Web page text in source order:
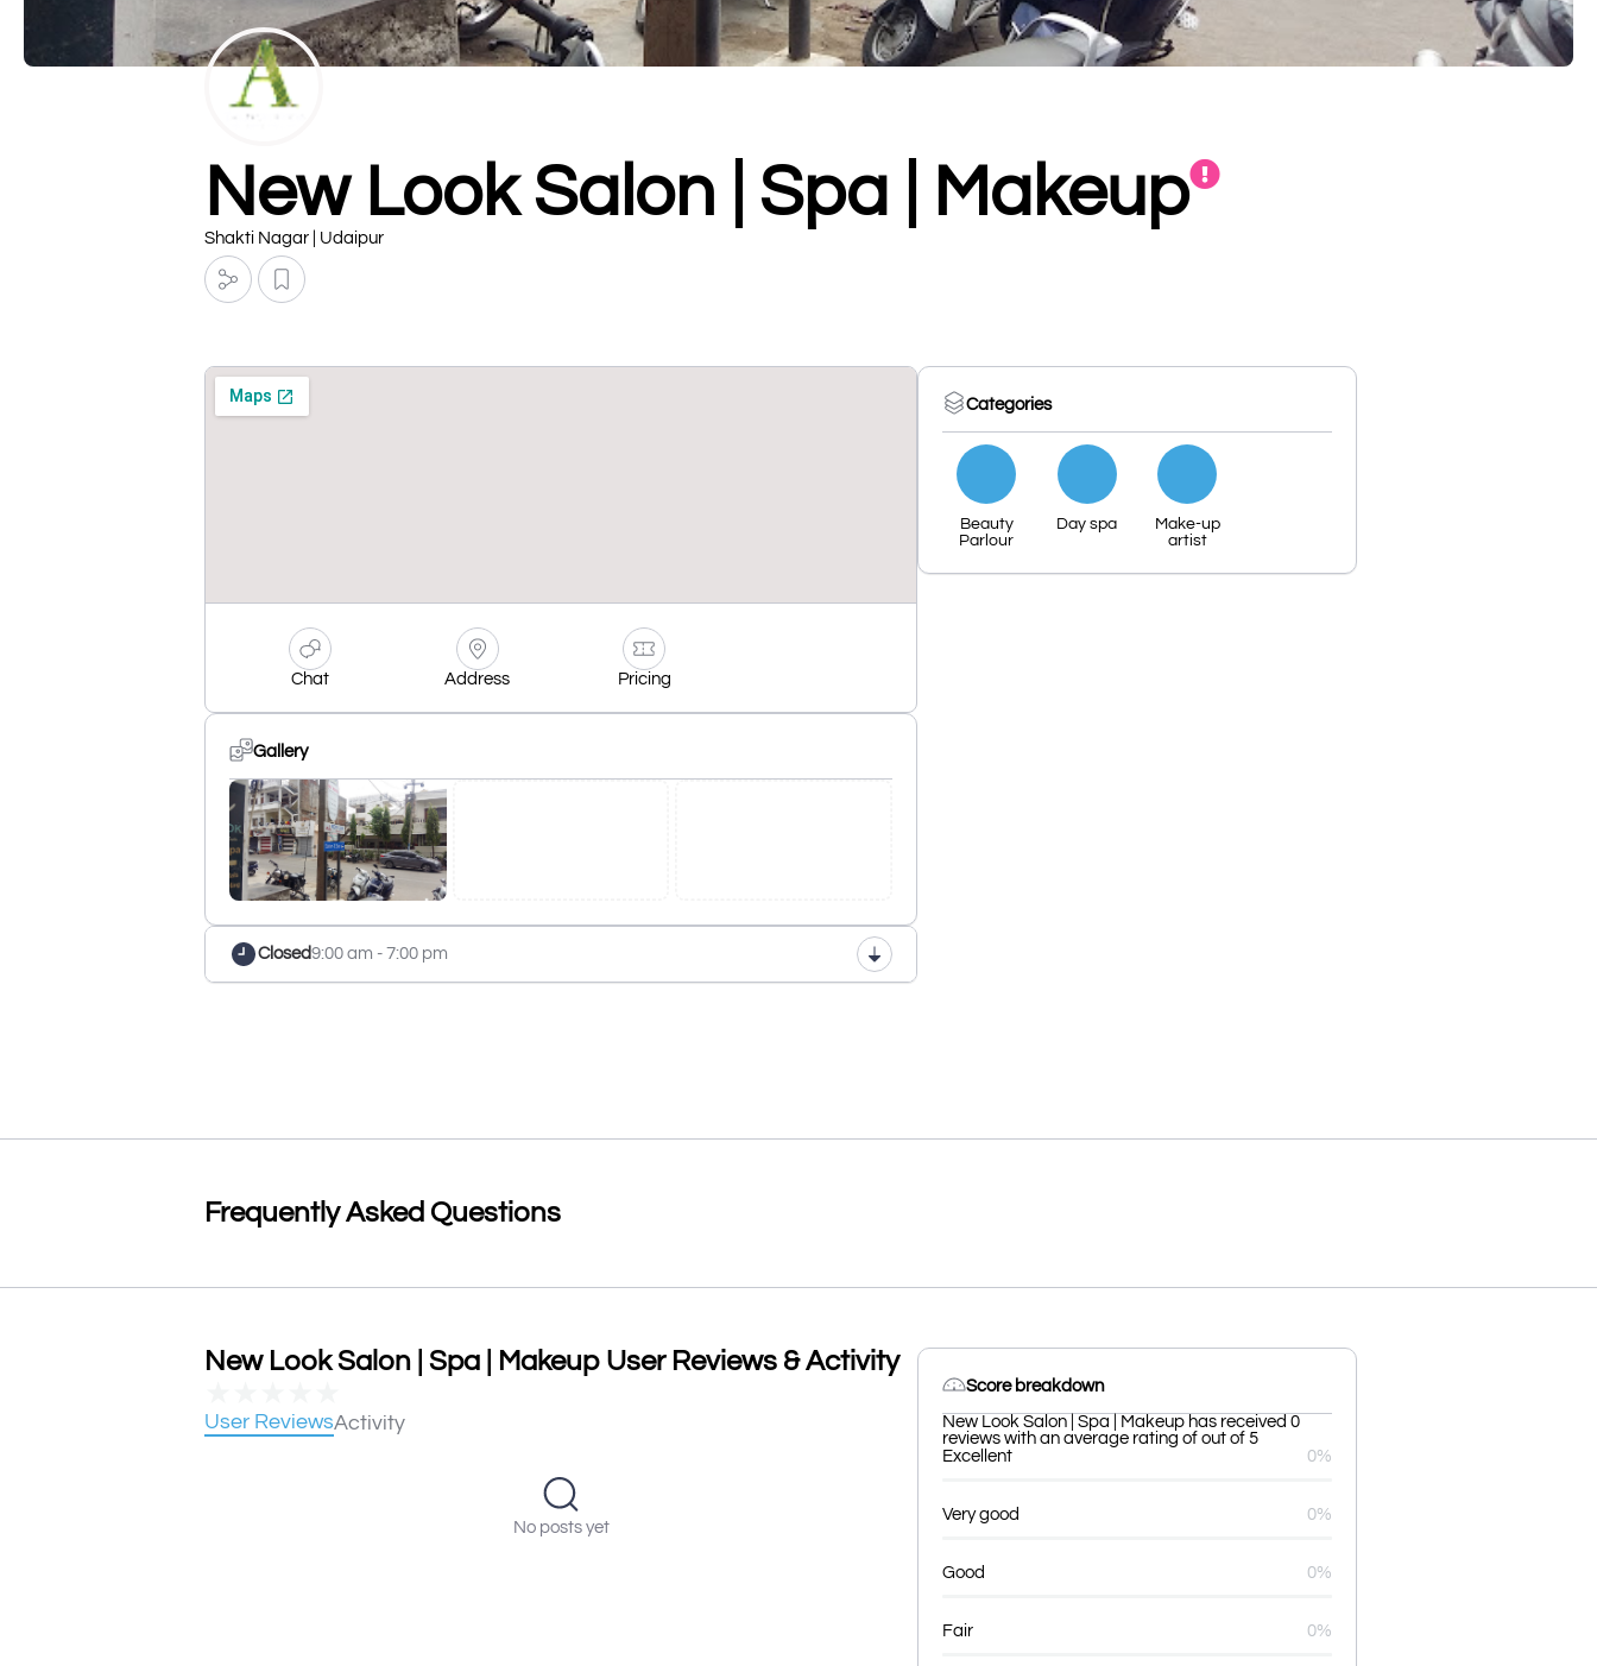
New Look Salon | Spa | Makeup
Shakti Nagar | Udaipur
Chat Address Pricing
Gallery
Closed9:00 am - 7:00 pm
Categories
Beauty
Parlour
Day spa
Make-up
artist
Frequently Asked Questions
New Look Salon | Spa | Makeup User Reviews & Activity
User ReviewsActivity
No posts yet
Score breakdown
New Look Salon | Spa | Makeup has received 0
reviews with an average rating of out of 5
Excellent
0%
Very good 0%
Good 0%
Fair 0%